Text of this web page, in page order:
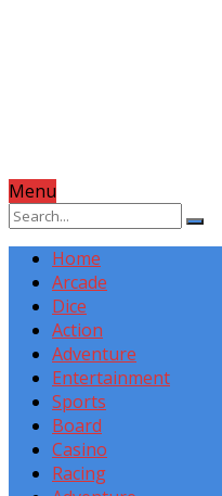
Menu
Home
Arcade
Dice
Action
Adventure
Entertainment
Sports
Board
Casino
Racing